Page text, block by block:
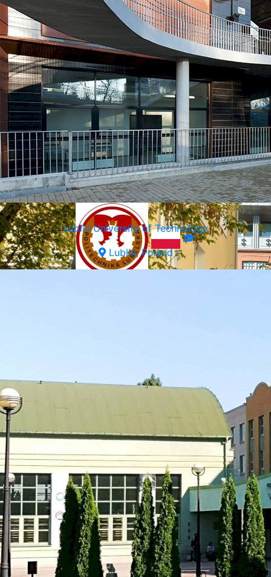
SWPS University of Social Sciences and Humanities
Warsaw, Poland
Lublin University of Technology
Lublin, Poland